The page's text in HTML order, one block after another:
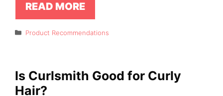
READ MORE
Categories
Product Recommendations
Is Curlsmith Good for Curly
Hair?